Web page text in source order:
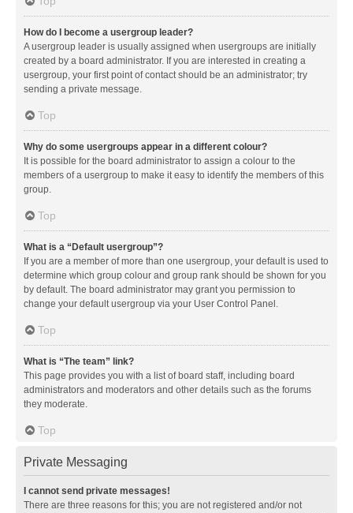
How do I become a usergroup leader?
A usergroup leader is usually assigned when usergroups are initially
created by a board administrator. If you are interested in creating a
usergroup, your first point of contact should be an administrator; try
sending a private message.
Top
Why do some usergroups appear in a different colour?
It is possible for the board administrator to assign a colour to the
members of a usergroup to make it easy to identify the members of this
group.
Top
What is a “Default usergroup”?
If you are a member of more than one usergroup, your default is used to
determine which group colour and group rank should be shown for you
by default. The board administrator may grant you permission to
change your default usergroup via your User Control Panel.
Top
What is “The team” link?
This page provides you with a list of board staff, including board
administrators and moderators and other details such as the forums
they moderate.
Top
Private Messaging
I cannot send private messages!
There are three reasons for this; you are not registered and/or not